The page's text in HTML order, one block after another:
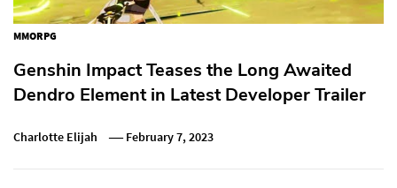
MMORPG
Genshin Impact Teases the Long Awaited
Dendro Element in Latest Developer Trailer
Charlotte Elijah February 7, 2023